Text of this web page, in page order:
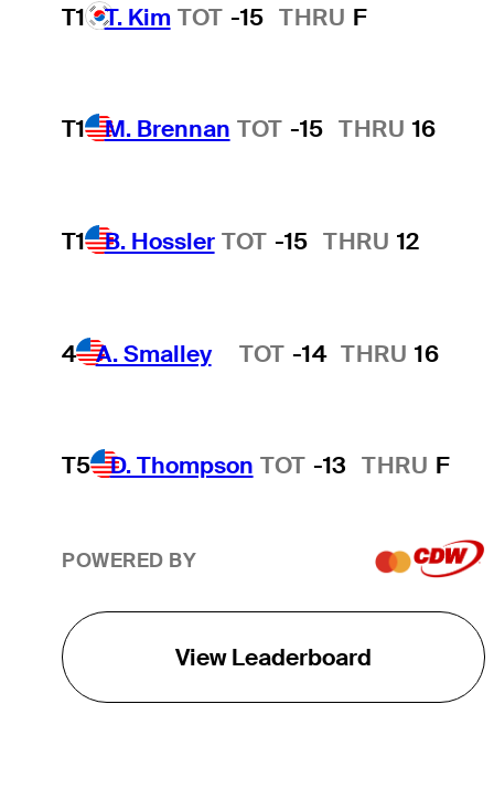
T1 T. Kim TOT -15 THRU F
T1 M. Brennan TOT -15 THRU 16
T1 B. Hossler TOT -15 THRU 12
4 A. Smalley
Hot Streak TOT -14 THRU 16
T5 D. Thompson TOT -13 THRU F
POWERED BY
View Leaderboard